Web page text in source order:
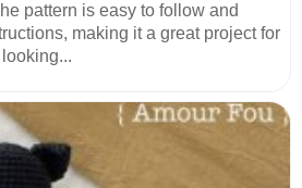
pattern is easy to follow and
making it a great project for